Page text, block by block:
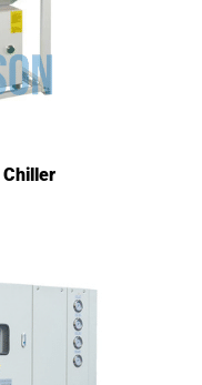
Chiller